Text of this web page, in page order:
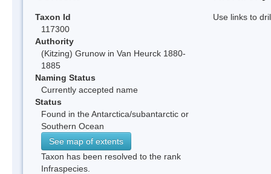
Taxon Id
117300
Authority
(Kitzing) Grunow in Van Heurck 1880-
1885
Naming Status
Currently accepted name
Status
Found in the Antarctica/subantarctic or
Southern Ocean
See map of extents
Taxon has been resolved to the rank
Infraspecies.
Use links to